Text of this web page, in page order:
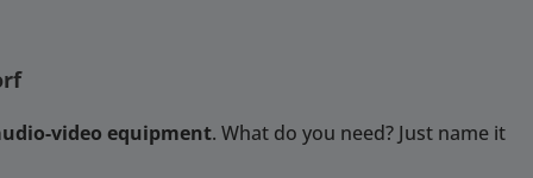
video equipment. What do you need? Just name it